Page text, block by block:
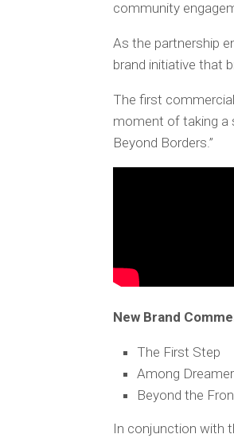
community
As the partnership
brand initiative that
The first
moment of taking a
Beyond Borders.”
New Brand
The First Step
Among
Beyond the
In conjunction with